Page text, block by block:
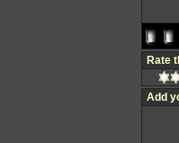
Rate
Add